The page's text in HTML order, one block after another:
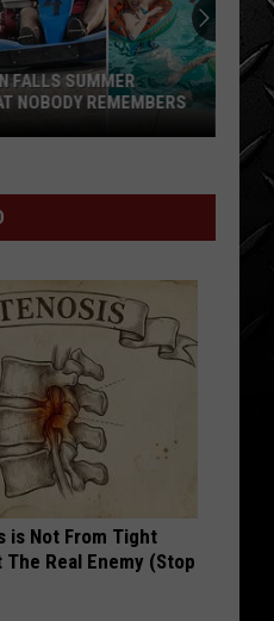
FALLS SUMMER
NOBODY REMEMBERS
is Not From Tight
Real Enemy (Stop